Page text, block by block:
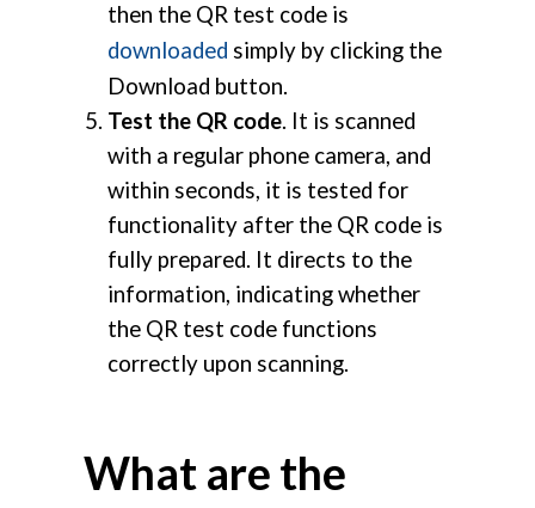
then the QR test code is
downloaded simply by clicking the
Download button.
Test the QR code. It is scanned
with a regular phone camera, and
within seconds, it is tested for
functionality after the QR code is
fully prepared. It directs to the
information, indicating whether
the QR test code functions
correctly upon scanning.
What are the